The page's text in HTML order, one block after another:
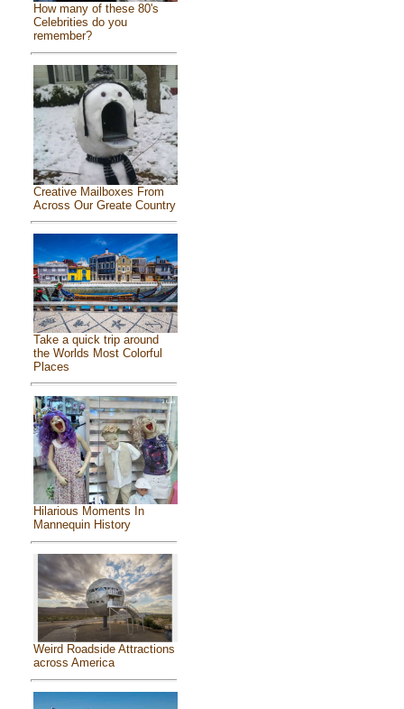
How many of these 80's
Celebrities do you
remember?
Creative Mailboxes From
Across Our Greate Country
Take a quick trip around
the Worlds Most Colorful
Places
Hilarious Moments In
Mannequin History
Weird Roadside Attractions
across America